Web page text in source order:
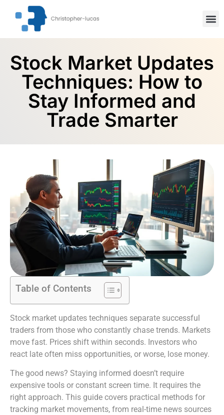
Stock Market Updates
Techniques: How to
Stay Informed and
Trade Smarter
Table of Contents
Stock market updates techniques separate successful
traders from those who constantly chase trends. Markets
move fast. Prices shift within seconds. Investors who
react late often miss opportunities, or worse, lose money.
The good news? Staying informed doesn’t require
expensive tools or constant screen time. It requires the
right approach. This guide covers practical methods for
tracking market movements, from real-time news sources